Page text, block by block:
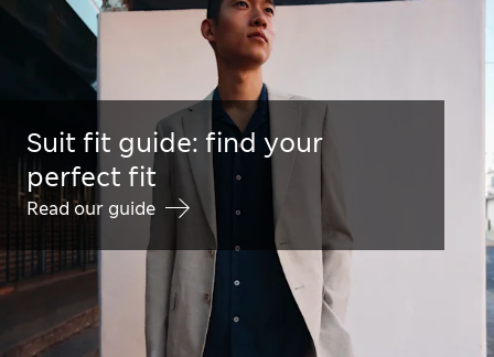
Suit fit guide: find your
perfect fit
Read our guide